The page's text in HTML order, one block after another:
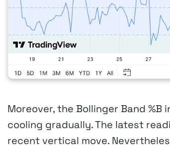
Moreover, the Bollinger Band
cooling gradually. The latest
recent vertical move.